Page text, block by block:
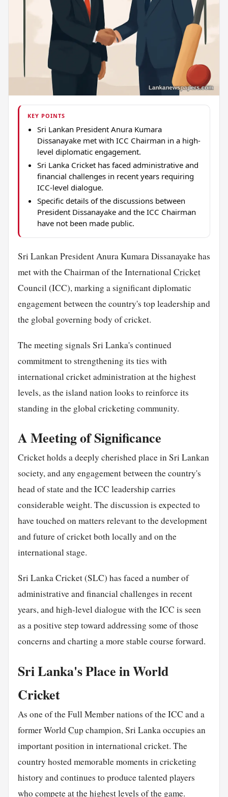
KEY POINTS
Sri Lankan President Anura Kumara
Dissanayake met with ICC Chairman in a high-
level diplomatic engagement.
Sri Lanka Cricket has faced administrative and
financial challenges in recent years requiring
ICC-level dialogue.
Specific details of the discussions between
President Dissanayake and the ICC Chairman
have not been made public.
Sri Lankan President Anura Kumara Dissanayake has
met with the Chairman of the InternationalCricket
Council (ICC), marking a significant diplomatic
engagement between the country's top leadership and
the global governing body of cricket.
The meeting signals Sri Lanka's continued
commitment to strengthening its ties with
international cricket administration at the highest
levels, as the island nation looks to reinforce its
standing in the global cricketing community.
A Meeting of Significance
Cricket holds a deeply cherished place in Sri Lankan
society, and any engagement between the country's
head of state and the ICC leadership carries
considerable weight. The discussion is expected to
have touched on matters relevant to the development
and future of cricket both locally and on the
international stage.
Sri Lanka Cricket (SLC) has faced a number of
administrative and financial challenges in recent
years, and high-level dialogue with the ICC is seen
as a positive step toward addressing some of those
concerns and charting a more stable course forward.
Sri Lanka's Place in World
Cricket
As one of the Full Member nations of the ICC and a
former WorldCup champion, Sri Lanka occupies an
important position in international cricket. The
country hosted memorable moments in cricketing
history and continues to produce talented players
who compete at the highest levels of the game.